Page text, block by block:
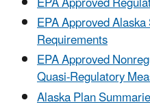
EPA Approved
Requirements
EPA Approved
Quasi-Regulatory
Alaska Plan